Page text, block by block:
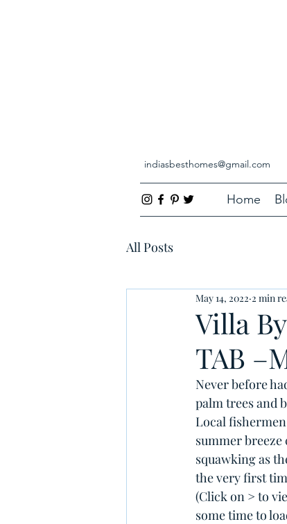
indiasbesthomes@gmail.com
Home
All Posts
Villa
TAB
May 14, 2022 2 min
Never before
palm trees and
Local
summer
squawking as
the very first
(Click on > to
some time to